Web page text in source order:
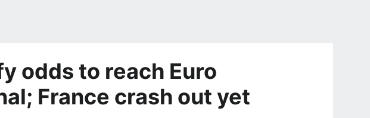
odds to reach Euro
France crash out yet